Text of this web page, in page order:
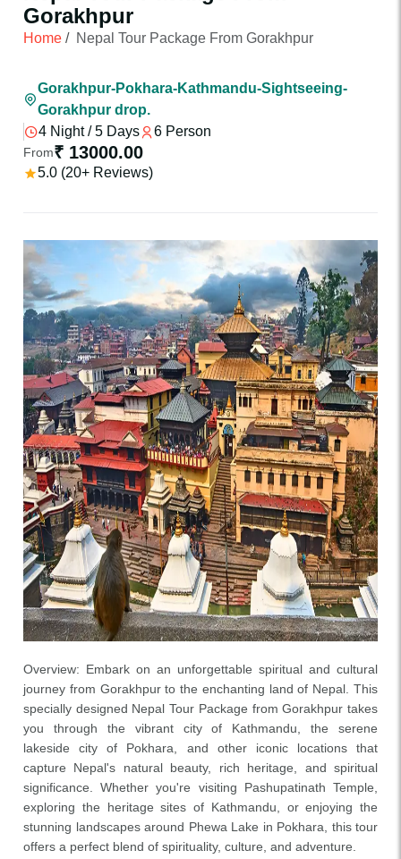
Gorakhpur
Home / Nepal Tour Package From Gorakhpur
Gorakhpur-Pokhara-Kathmandu-Sightseeing-
Gorakhpur drop.
4 Night / 5 Days
6 Person
From₹ 13000.00
5.0 (20+ Reviews)
Overview: Embark on an unforgettable spiritual and cultural
journey from Gorakhpur to the enchanting land of Nepal. This
specially designed Nepal Tour Package from Gorakhpur takes
you through the vibrant city of Kathmandu, the serene
lakeside city of Pokhara, and other iconic locations that
capture Nepal's natural beauty, rich heritage, and spiritual
significance. Whether you're visiting Pashupatinath Temple,
exploring the heritage sites of Kathmandu, or enjoying the
stunning landscapes around Phewa Lake in Pokhara, this tour
offers a perfect blend of spirituality, culture, and adventure.